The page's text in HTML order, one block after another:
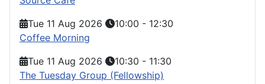
Tue 11 Aug 2026
10:00 - 12:30
Coffee Morning
Tue 11 Aug 2026
10:30 - 11:30
The Tuesday Group (Fellowship)